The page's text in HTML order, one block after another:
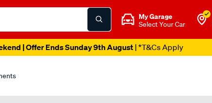
My Garage
Select Your Car
| Offer Ends Sunday 9th August| *T&Cs Apply